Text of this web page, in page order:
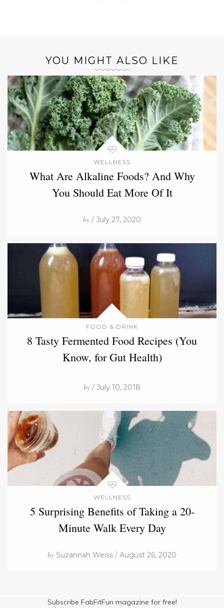
YOU MIGHT ALSO LIKE
WELLNESS
What Are Alkaline Foods? And Why
You Should Eat More Of It
by / July 27, 2020
FOOD & DRINK
8 Tasty Fermented Food Recipes (You
Know, for Gut Health)
by / July 10, 2018
WELLNESS
5 Surprising Benefits of Taking a 20-
Minute Walk Every Day
by Suzannah Weiss / August 26, 2020
Subscribe FabFitFun magazine for free!